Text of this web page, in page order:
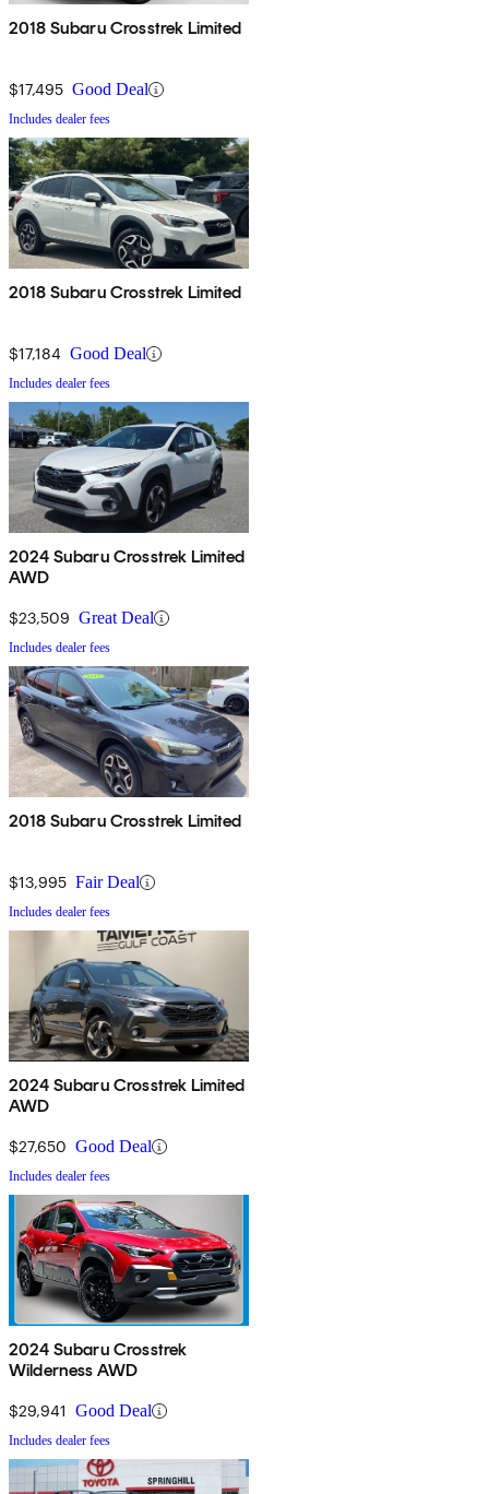
2018 Subaru Crosstrek Limited
$17,495 Good Deal
Includes dealer fees
2018 Subaru Crosstrek Limited
$17,184 Good Deal
Includes dealer fees
2024 Subaru Crosstrek Limited
AWD
$23,509 Great Deal
Includes dealer fees
2018 Subaru Crosstrek Limited
$13,995 Fair Deal
Includes dealer fees
2024 Subaru Crosstrek Limited
AWD
$27,650 Good Deal
Includes dealer fees
2024 Subaru Crosstrek
Wilderness AWD
$29,941 Good Deal
Includes dealer fees